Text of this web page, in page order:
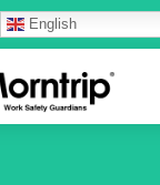
English